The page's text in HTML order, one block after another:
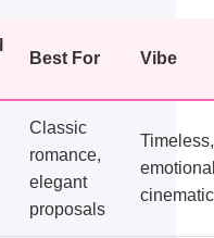
Best For Vibe
Classic
romance,
elegant
proposals
Timeless,
cinematic